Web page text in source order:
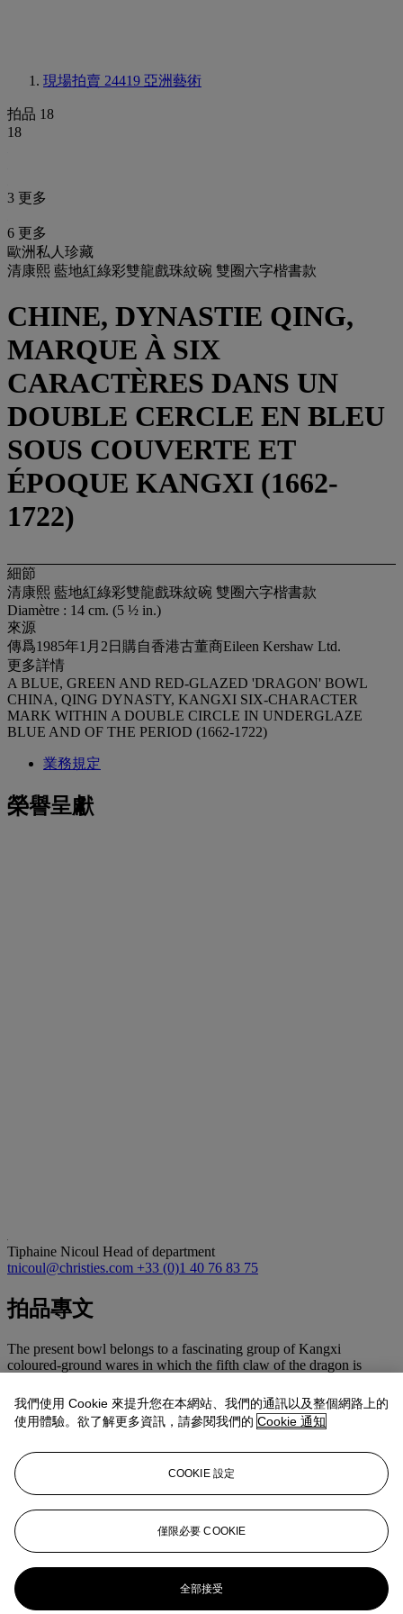
現場拍賣 24419 亞洲藝術
拍品 18
18
3 更多
6 更多
歐洲私人珍藏
清康熙 藍地紅綠彩雙龍戲珠紋碗 雙圈六字楷書款
CHINE, DYNASTIE QING,
MARQUE À SIX
CARACTÈRES DANS UN
DOUBLE CERCLE EN BLEU
SOUS COUVERTE ET
ÉPOQUE KANGXI (1662-
1722)
細節
清康熙 藍地紅綠彩雙龍戲珠紋碗 雙圈六字楷書款
Diamètre : 14 cm. (5 ½ in.)
來源
傳爲1985年1月2日購自香港古董商Eileen Kershaw Ltd.
更多詳情
A BLUE, GREEN AND RED-GLAZED 'DRAGON' BOWL
CHINA, QING DYNASTY, KANGXI SIX-CHARACTER
MARK WITHIN A DOUBLE CIRCLE IN UNDERGLAZE
BLUE AND OF THE PERIOD (1662-1722)
業務規定
榮譽呈獻
Tiphaine Nicoul Head of department
tnicoul@christies.com +33 (0)1 40 76 83 75
拍品專文
The present bowl belongs to a fascinating group of Kangxi
coloured-ground wares in which the fifth claw of the dragon is
red and green enamels. A dish exhibiting the same feature is
illustrated in John Ayers, Chinese Ceramics in the Baur Collection,
vol. 2, Geneva, 1999, p. 37.
June 1990, lot 287; another at Christie’s London, 1 December 1997,
lot 118; one at Christie’s Hong Kong, 1 June 2011, lot 3512; and
one at Christie’s Paris, 12 June 2012, lot 179. Compare also a
closely related bowl, but with an exposed five-clawed dragon,
illustrated in Chinese Porcelain: The S.C. Ko Tianminlou
Collection, Part II, Hong Kong, 1987, pl. 91.
更多來自 亞洲藝術
我們使用 Cookie 來提升您在本網站、我們的通訊以及整個網路上的
使用體驗。欲了解更多資訊，請參閱我們的 Cookie 通知
COOKIE 設定
僅限必要 COOKIE
全部接受